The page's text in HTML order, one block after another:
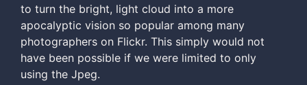
to turn the bright, light cloud into a more
apocalyptic vision so popular among many
photographers on Flickr. This simply would not
have been possible if we were limited to only
using the Jpeg.